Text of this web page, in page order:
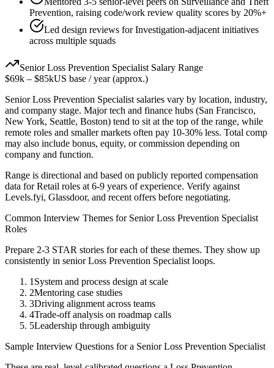
Prevention, raising code/work review quality scores by 20%+
Led design reviews for Investigation-adjacent initiatives
across multiple squads
Senior Loss Prevention Specialist Salary Range
$69k – $85kUS base / year (approx.)
Senior Loss Prevention Specialist salaries vary by location, industry,
and company stage. Major tech and finance hubs (San Francisco,
New York, Seattle, Boston) tend to sit at the top of the range, while
remote roles and smaller markets often pay 10-30% less. Total comp
may also include bonus, equity, or commission depending on
company and function.
Range is directional and based on publicly reported compensation
data forRetail roles at 6-9 years of experience. Verify against
Levels.fyi, Glassdoor, and recent offers before negotiating.
Common Interview Themes for Senior Loss Prevention Specialist
Roles
Prepare 2-3 STAR stories for each of these themes. They show up
consistently in senior Loss Prevention Specialist loops.
1 System and process design at scale
2Mentoring case studies
3Driving alignment across teams
4Trade-off analysis on roadmap calls
5Leadership through ambiguity
Sample Interview Questions for a Senior Loss Prevention Specialist